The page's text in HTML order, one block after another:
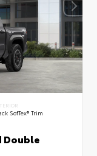
SofTex® Trim
Double